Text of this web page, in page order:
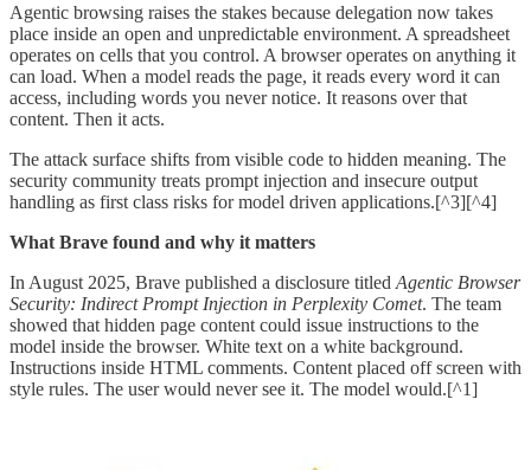
Agentic browsing raises the stakes because delegation now takes
place inside an open and unpredictable environment. A spreadsheet
operates on cells that you control. A browser operates on anything it
can load. When a model reads the page, it reads every word it can
access, including words you never notice. It reasons over that
content. Then it acts.
The attack surface shifts from visible code to hidden meaning. The
security community treats prompt injection and insecure output
handling as first class risks for model driven applications.[^3][^4]
What Brave found and why it matters
In August 2025, Brave published a disclosure titled Agentic Browser
Security: Indirect Prompt Injection in Perplexity Comet. The team
showed that hidden page content could issue instructions to the
model inside the browser. White text on a white background.
Instructions inside HTML comments. Content placed off screen with
style rules. The user would never see it. The model would.[^1]